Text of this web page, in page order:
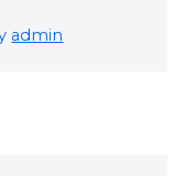
admin